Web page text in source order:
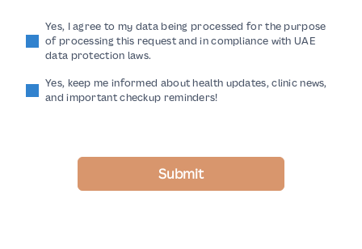
Yes, I agree to my data being processed for the purpose
of processing this request and in compliance with UAE
data protection laws.
Yes, keep me informed about health updates, clinic news,
and important checkup reminders!
Submit